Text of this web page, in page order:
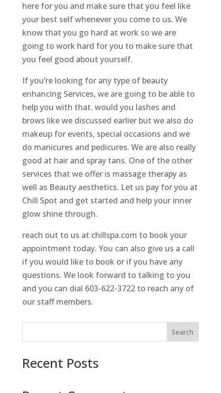
here for you and make sure that you feel like
your best self whenever you come to us. We
know that you go hard at work so we are
going to work hard for you to make sure that
you feel good about yourself.
If you’re looking for any type of beauty
enhancing Services, we are going to be able to
help you with that. would you lashes and
brows like we discussed earlier but we also do
makeup for events, special occasions and we
do manicures and pedicures. We are also really
good at hair and spray tans. One of the other
services that we offer is massage therapy as
well as Beauty aesthetics. Let us pay for you at
Chill Spot and get started and help your inner
glow shine through.
reach out to us at chillspa.com to book your
appointment today. You can also give us a call
if you would like to book or if you have any
questions. We look forward to talking to you
and you can dial 603-622-3722 to reach any of
our staff members.
Search
Recent Posts